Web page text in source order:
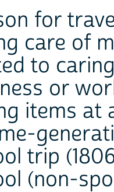
for
care of
to
or
items at
trip
(non-